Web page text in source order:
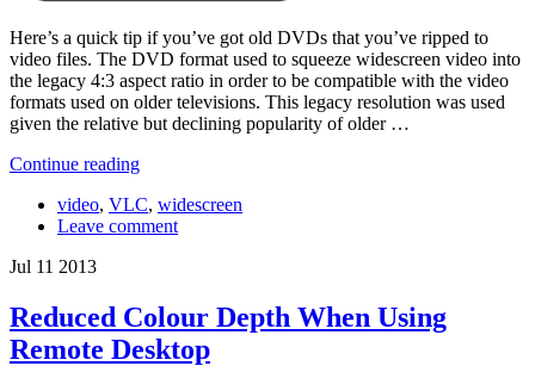
Here’s a quick tip if you’ve got old DVDs that you’ve ripped to
video files. The DVD format used to squeeze widescreen video into
the legacy 4:3 aspect ratio in order to be compatible with the video
formats used on older televisions. This legacy resolution was used
given the relative but declining popularity of older …
Continue reading
video, VLC, widescreen
Leave comment
Jul 11 2013
Reduced Colour Depth When Using
Remote Desktop